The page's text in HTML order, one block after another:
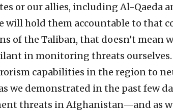
or our allies, including Al-Qaeda
will hold them accountable to that
of the Taliban, that doesn’t mean
in monitoring threats
capabilities in the region to
as we demonstrated in the past few
threats in Afghanistan—and as